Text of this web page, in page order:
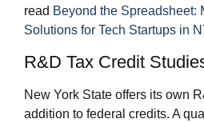
read Beyond the Spreadsheet:
Solutions for Tech Startups in
R&D Tax Credit
New York State offers its own
addition to federal credits. A